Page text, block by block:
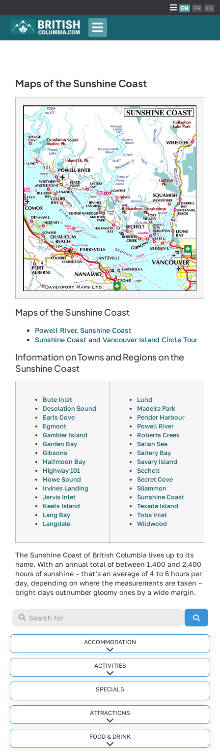
EN FR ES
Maps of the Sunshine Coast
Maps of the Sunshine Coast
Powell River, Sunshine Coast
Sunshine Coast and Vancouver Island Circle Tour
Information on Towns and Regions on the
Sunshine Coast
Bute Inlet
Desolation Sound
Earls Cove
Egmont
Gambier Island
Garden Bay
Gibsons
Halfmoon Bay
Highway 101
Howe Sound
Irvines Landing
Jervis Inlet
Keats Island
Lang Bay
Langdale
Lund
Madeira Park
Pender Harbour
Powell River
Roberts Creek
Salish Sea
Saltery Bay
Savary Island
Sechelt
Secret Cove
Sliammon
Sunshine Coast
Texada Island
Toba Inlet
Wildwood
The Sunshine Coast of British Columbia lives up to its
name. With an annual total of between 1,400 and 2,400
hours of sunshine – that’s an average of 4 to 6 hours per
day, depending on where the measurements are taken –
bright days outnumber gloomy ones by a wide margin.
Search for
ACCOMMODATION
Expand sub-categories
ACTIVITIES
Expand sub-categories
SPECIALS
ATTRACTIONS
Expand sub-categories
FOOD & DRINK
Expand sub-categories